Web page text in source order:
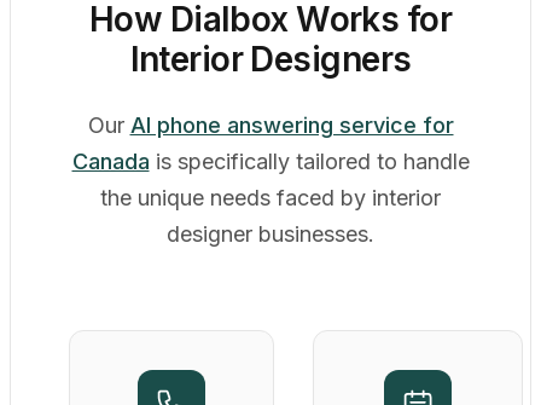
How Dialbox Works for
Interior Designers
Our AI phone answering service for
Canada is specifically tailored to handle
the unique needs faced by interior
designer businesses.